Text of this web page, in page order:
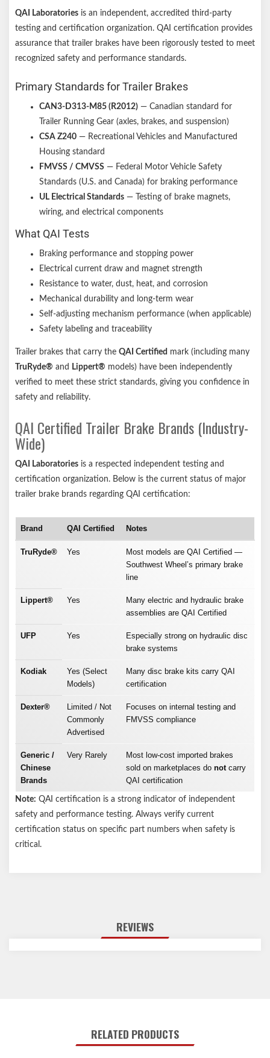
QAI Laboratories is an independent, accredited third-party
testing and certification organization. QAI certification provides
assurance that trailer brakes have been rigorously tested to meet
recognized safety and performance standards.
Primary Standards for Trailer Brakes
CAN3-D313-M85 (R2012) — Canadian standard for
Trailer Running Gear (axles, brakes, and suspension)
CSA Z240 — Recreational Vehicles and Manufactured
Housing standard
FMVSS / CMVSS — Federal Motor Vehicle Safety
Standards (U.S. and Canada) for braking performance
UL Electrical Standards — Testing of brake magnets,
wiring, and electrical components
What QAI Tests
Braking performance and stopping power
Electrical current draw and magnet strength
Resistance to water, dust, heat, and corrosion
Mechanical durability and long-term wear
Self-adjusting mechanism performance (when applicable)
Safety labeling and traceability
Trailer brakes that carry the QAI Certified mark (including many
TruRyde® and Lippert® models) have been independently
verified to meet these strict standards, giving you confidence in
safety and reliability.
QAI Certified Trailer Brake Brands (Industry-
Wide)
QAI Laboratories is a respected independent testing and
certification organization. Below is the current status of major
trailer brake brands regarding QAI certification:
Brand QAI Certified Notes
TruRyde® Yes
Most models are QAI Certified —
Southwest Wheel’s primary brake
line
Lippert® Yes
Many electric and hydraulic brake
assemblies are QAI Certified
UFP Yes
Especially strong on hydraulic disc
brake systems
Kodiak
Yes (Select
Models)
Many disc brake kits carry QAI
certification
Dexter®
Limited / Not
Commonly
Advertised
Focuses on internal testing and
FMVSS compliance
Generic /
Chinese
Brands
Very Rarely
Most low-cost imported brakes
sold on marketplaces do not carry
QAI certification
Note: QAI certification is a strong indicator of independent
safety and performance testing. Always verify current
certification status on specific part numbers when safety is
critical.
REVIEWS
RELATED PRODUCTS